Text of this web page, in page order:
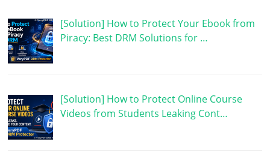
[Solution] How to Protect Your Ebook from
Piracy: Best DRM Solutions for …
[Solution] How to Protect Online Course
Videos from Students Leaking Cont…